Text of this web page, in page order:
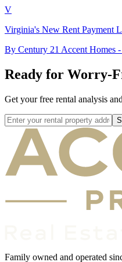
V
Virginia's New Rent Payment
By Century 21 Accent Homes -
Ready for Worry-
Get your free rental analysis
Family owned and operated